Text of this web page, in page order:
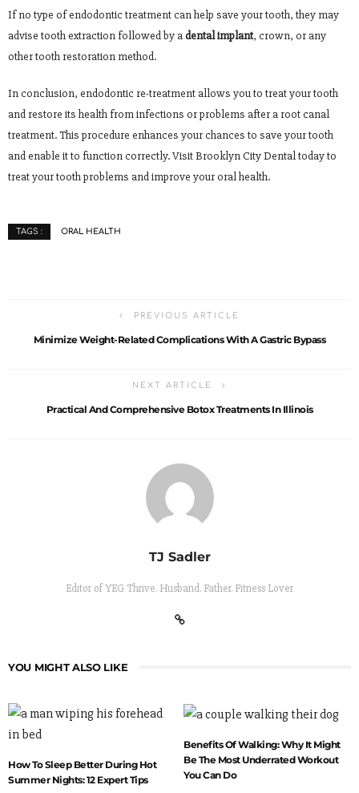
If no type of endodontic treatment can help save your tooth, they may
advise tooth extraction followed by adental implant, crown, or any
other tooth restoration method.
In conclusion, endodontic re-treatment allows you to treat your tooth
and restore its health from infections or problems after a root canal
treatment. This procedure enhances your chances to save your tooth
and enable it to function correctly. Visit Brooklyn City Dental today to
treat your tooth problems and improve your oral health.
TAGS : ORAL HEALTH
PREVIOUS ARTICLE
Minimize Weight-Related Complications With A Gastric Bypass
NEXT ARTICLE
Practical And Comprehensive Botox Treatments In Illinois
TJ Sadler
Editor of YEG Thrive. Husband. Father. Fitness Lover
YOU MIGHT ALSO LIKE
How To Sleep Better During Hot
Summer Nights: 12 Expert Tips
Benefits Of Walking: Why It Might
Be The Most Underrated Workout
You Can Do